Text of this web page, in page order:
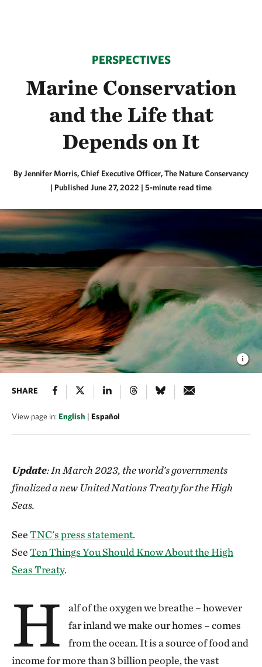
PERSPECTIVES
Marine Conservation
and the Life that
Depends on It
By Jennifer Morris, Chief Executive Officer, The Nature Conservancy
| Published June 27, 2022 | 5-minute read time
SHARE
View page in:English | Español
Update: In March 2023, the world’s governments
finalized a new United Nations Treaty for the High
Seas.
SeeTNC's press statement.
SeeTen Things You Should Know About the High
Seas Treaty.
H
alf of the oxygen we breathe – however
far inland we make our homes – comes
from the ocean. It is a source of food and
income for more than 3 billion people, the vast